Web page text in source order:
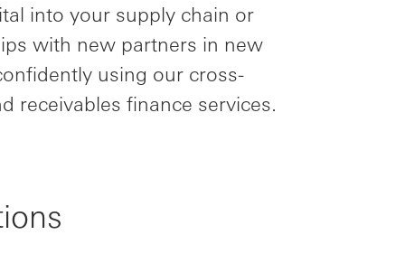
into your supply chain or
with new partners in new
using our cross-
receivables finance services.